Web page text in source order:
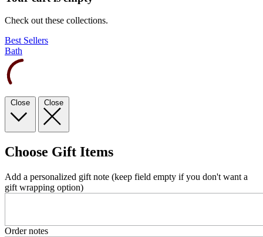
Check out these collections.
Best Sellers
Bath
Close Close
Choose Gift Items
Add a personalized gift note (keep field empty if you don't want a
gift wrapping option)
Order notes